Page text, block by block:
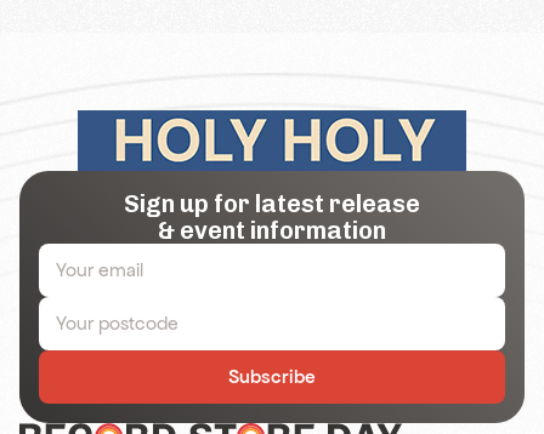
Sign up for latest release
& event information
Subscribe